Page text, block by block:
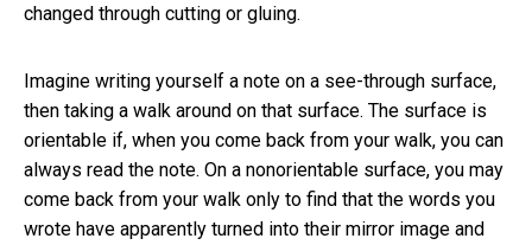
changed through cutting or gluing.
Imagine writing yourself a note on a see-through surface,
then taking a walk around on that surface. The surface is
orientable if, when you come back from your walk, you can
always read the note. On a nonorientable surface, you may
come back from your walk only to find that the words you
wrote have apparently turned into their mirror image and